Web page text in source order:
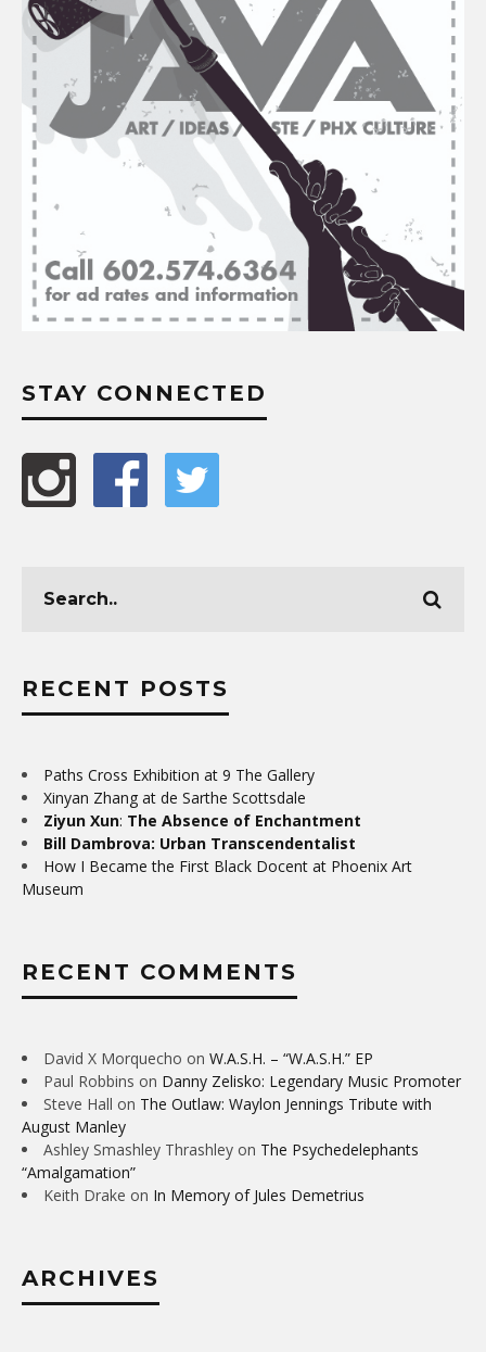
STAY CONNECTED
RECENT POSTS
Paths Cross Exhibition at 9 The Gallery
Xinyan Zhang at de Sarthe Scottsdale
Ziyun Xun: The Absence of Enchantment
Bill Dambrova: Urban Transcendentalist
How I Became the First Black Docent at Phoenix Art
Museum
RECENT COMMENTS
David X Morquecho on W.A.S.H. – “W.A.S.H.” EP
Paul Robbins on Danny Zelisko: Legendary Music Promoter
Steve Hall on The Outlaw: Waylon Jennings Tribute with
August Manley
Ashley Smashley Thrashley on The Psychedelephants
“Amalgamation”
Keith Drake on In Memory of Jules Demetrius
ARCHIVES